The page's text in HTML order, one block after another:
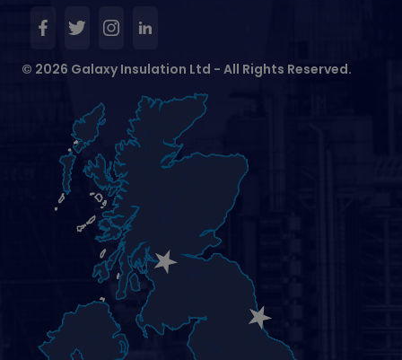
© 2026 Galaxy Insulation Ltd - All Rights Reserved.